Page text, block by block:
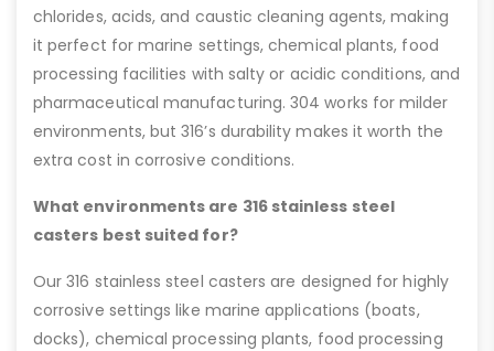
chlorides, acids, and caustic cleaning agents, making
it perfect for marine settings, chemical plants, food
processing facilities with salty or acidic conditions, and
pharmaceutical manufacturing. 304 works for milder
environments, but 316’s durability makes it worth the
extra cost in corrosive conditions.
What environments are 316 stainless steel
casters best suited for?
Our 316 stainless steel casters are designed for highly
corrosive settings like marine applications (boats,
docks), chemical processing plants, food processing